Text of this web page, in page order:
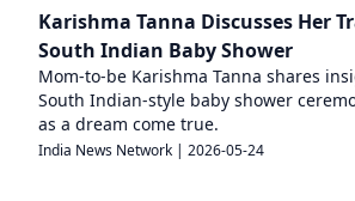
Karishma Tanna Discusses Her
South Indian Baby Shower
Mom-to-be Karishma Tanna shares
South Indian-style baby shower
as a dream come true.
India News Network | 2026-05-24